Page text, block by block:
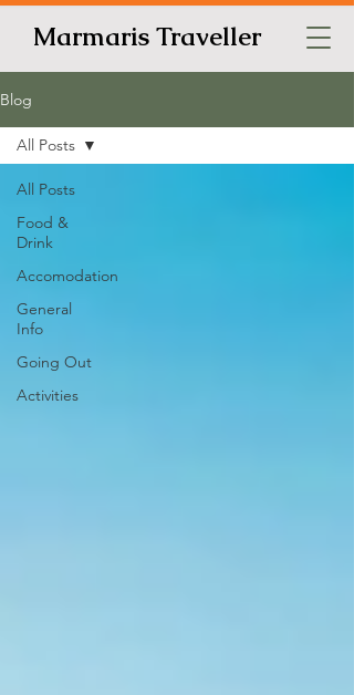
Marmaris Traveller
Blog
All Posts
Food &
Drink
Accomodation
General
Info
Going Out
Activities
All Posts